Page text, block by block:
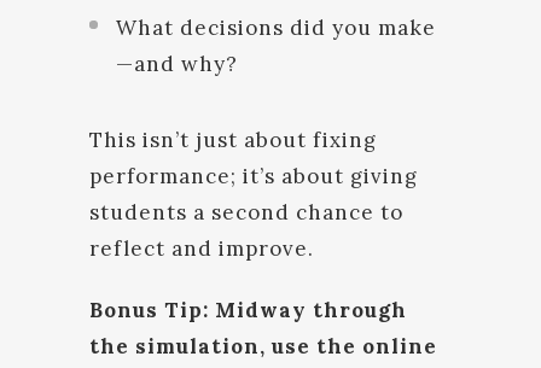
What decisions did you make
—and why?
This isn’t just about fixing
performance; it’s about giving
students a second chance to
reflect and improve.
Bonus Tip: Midway through
the simulation, use the online